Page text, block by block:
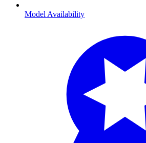
Model Availability